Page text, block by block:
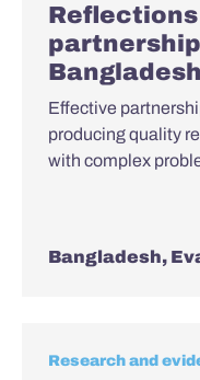
Reflections
Bangladesh
Effective
producing quality
with complex
Bangladesh,
Research and